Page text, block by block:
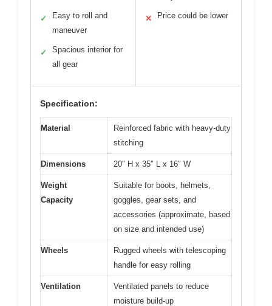
✓
Easy to roll and
maneuver
✓
Spacious interior for
all gear
✕ Price could be lower
Specification:
Material
Reinforced fabric with heavy-duty
stitching
Dimensions 20″ H x 35″ L x 16″ W
Weight
Capacity
Suitable for boots, helmets,
goggles, gear sets, and
accessories (approximate, based
on size and intended use)
Wheels
Rugged wheels with telescoping
handle for easy rolling
Ventilation
Ventilated panels to reduce
moisture build-up